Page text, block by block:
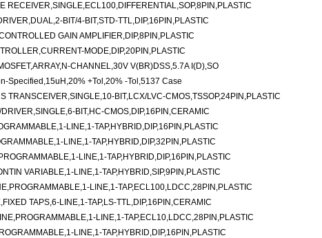
RECEIVER,SINGLE,ECL100,DIFFERENTIAL,SOP,8PIN,PLASTIC
BIT/4-BIT,STD-TTL,DIP,16PIN,PLASTIC
GAIN AMPLIFIER,DIP,8PIN,PLASTIC
MODE,DIP,20PIN,PLASTIC
CHANNEL,30V V(BR)DSS,5.7A I(D),SO
Specified,15uH,20% +Tol,20% -Tol,5137 Case
TRANSCEIVER,SINGLE,10-BIT,LCX/LVC-CMOS,TSSOP,24PIN,PLASTIC
DRIVER,SINGLE,6-BIT,HC-CMOS,DIP,16PIN,CERAMIC
LINE,1-TAP,HYBRID,DIP,16PIN,PLASTIC
LINE,1-TAP,HYBRID,DIP,32PIN,PLASTIC
LINE,1-TAP,HYBRID,DIP,16PIN,PLASTIC
VARIABLE,1-LINE,1-TAP,HYBRID,SIP,9PIN,PLASTIC
LINE,1-TAP,ECL100,LDCC,28PIN,PLASTIC
TAPS,6-LINE,1-TAP,LS-TTL,DIP,16PIN,CERAMIC
LINE,1-TAP,ECL10,LDCC,28PIN,PLASTIC
LINE,1-TAP,HYBRID,DIP,16PIN,PLASTIC